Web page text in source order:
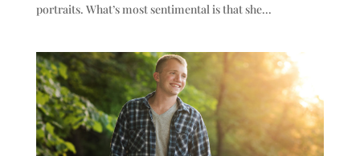
portraits. What’s most sentimental is that she...